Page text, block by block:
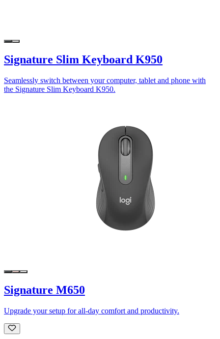
Signature Slim Keyboard K950
Seamlessly switch between your computer, tablet and phone with
the Signature Slim Keyboard K950.
Signature M650
Upgrade your setup for all-day comfort and productivity.